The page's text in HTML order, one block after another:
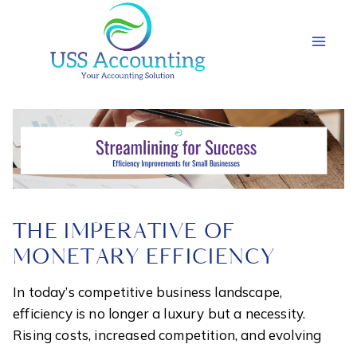
THE IMPERATIVE OF
MONETARY EFFICIENCY
In today’s competitive business landscape,
efficiency is no longer a luxury but a necessity.
Rising costs, increased competition, and evolving